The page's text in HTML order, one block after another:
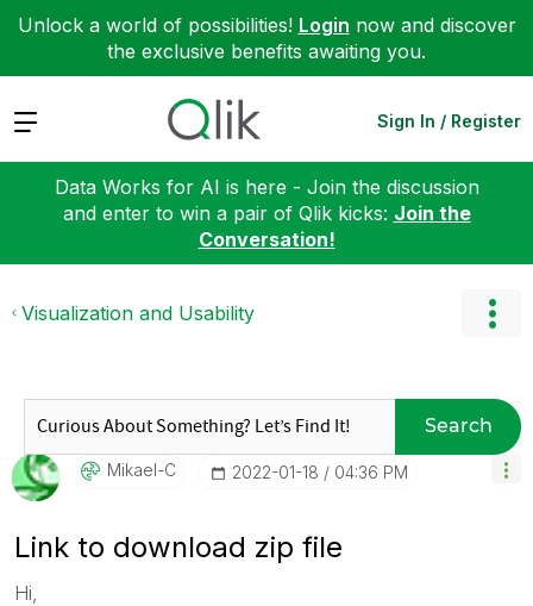
Unlock a world of possibilities! Login now and discover
the exclusive benefits awaiting you.
Expand Sign In / Register
Data Works for AI is here - Join the discussion
and enter to win a pair of Qlik kicks: Join the
Conversation!
Visualization and Usability
Search
Mikael-C ‎2022-01-18 04:36 PM
Link to download zip file
Hi,